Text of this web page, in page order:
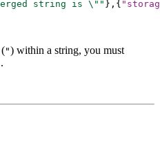
string is \" " },{
") within a string, you must
.